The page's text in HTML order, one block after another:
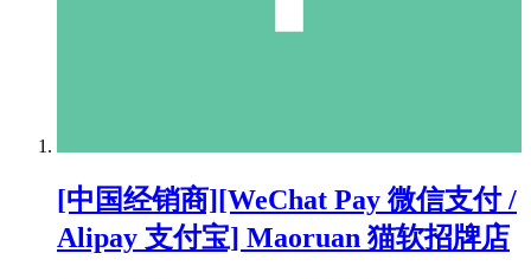
[中国经销商][WeChat Pay 微信支付 /
Alipay 支付宝] Maoruan 猫软招牌店